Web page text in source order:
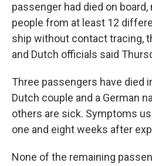
passenger had died on
people from at least 12
ship without contact tracing,
and Dutch officials said
Three passengers have died
Dutch couple and a German
others are sick. Symptoms
one and eight weeks after
None of the remaining